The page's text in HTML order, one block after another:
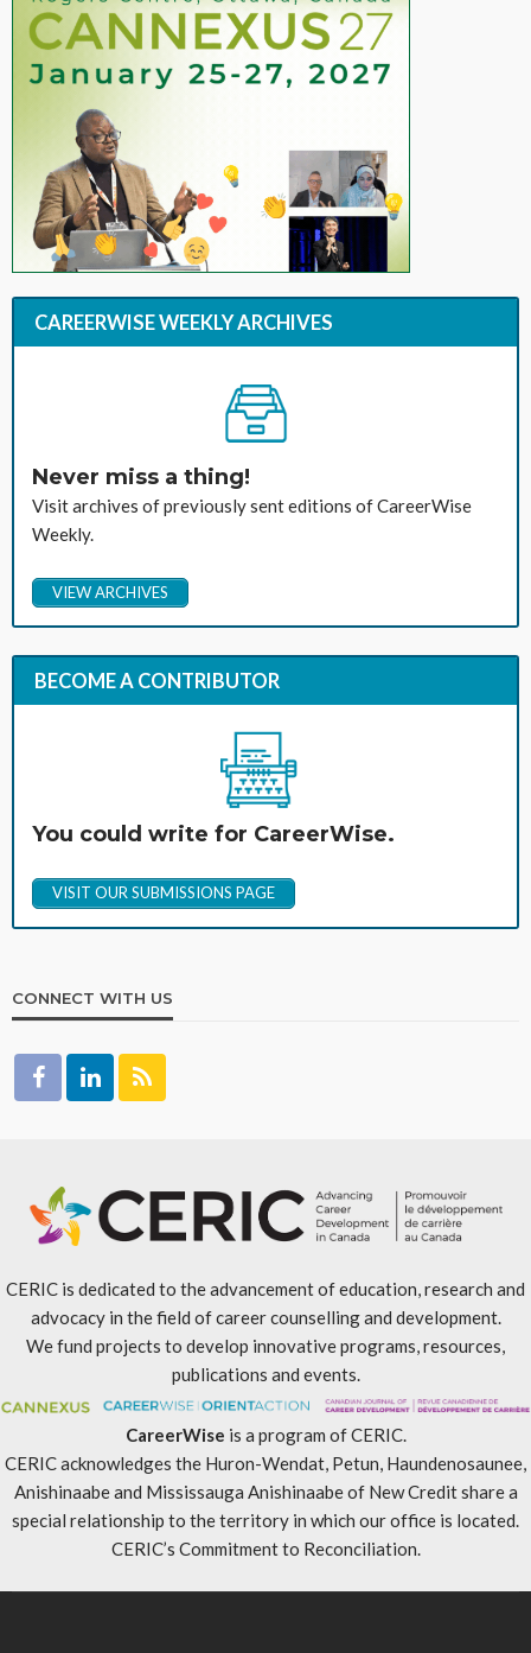
CAREERWISE WEEKLY ARCHIVES
Never miss a thing!
Visit archives of previously sent editions of CareerWise
Weekly.
VIEW ARCHIVES
BECOME A CONTRIBUTOR
You could write for CareerWise.
VISIT OUR SUBMISSIONS PAGE
CONNECT WITH US
CERIC is dedicated to the advancement of education, research and
advocacy in the field of career counselling and development.
We fund projects to develop innovative programs, resources,
publications and events.
CareerWise is a program of CERIC.
CERIC acknowledges the Huron-Wendat, Petun, Haundenosaunee,
Anishinaabe and Mississauga Anishinaabe of New Credit share a
special relationship to the territory in which our office is located.
CERIC’s Commitment to Reconciliation.